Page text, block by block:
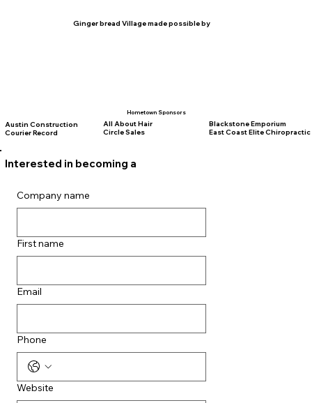
Ginger bread Village made possible by
Hometown Sponsors
Austin Construction
Courier Record
All About Hair
Circle Sales
Blackstone Emporium
East Coast Elite Chiropractic
Interested in becoming a
Event?
Company name
First name
Email
Phone
Website